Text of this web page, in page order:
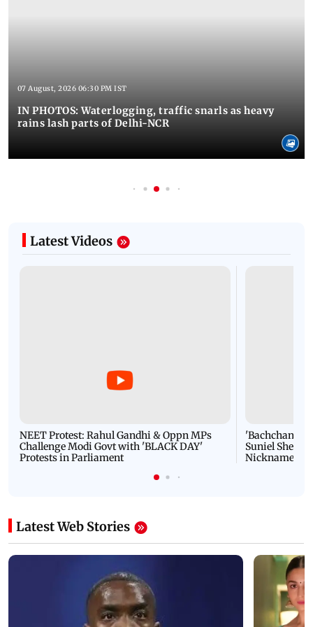
07 August, 2026 06:30 PM IST
IN PHOTOS: Waterlogging, traffic snarls as heavy
rains lash parts of Delhi-NCR
Latest Videos
NEET Protest: Rahul Gandhi & Oppn MPs
Challenge Modi Govt with 'BLACK DAY'
Protests in Parliament
'Bachchan
Suniel Shetty
Nickname |
Latest Web Stories